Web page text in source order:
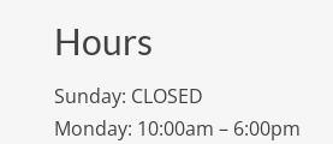
Hours
Sunday: CLOSED
Monday: 10:00am – 6:00pm